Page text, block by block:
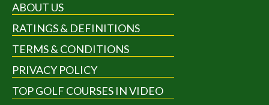
ABOUT US
RATINGS & DEFINITIONS
TERMS & CONDITIONS
PRIVACY POLICY
TOP GOLF COURSES IN VIDEO